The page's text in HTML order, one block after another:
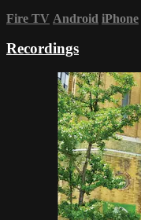
Fire TV Android iPhone
Recordings